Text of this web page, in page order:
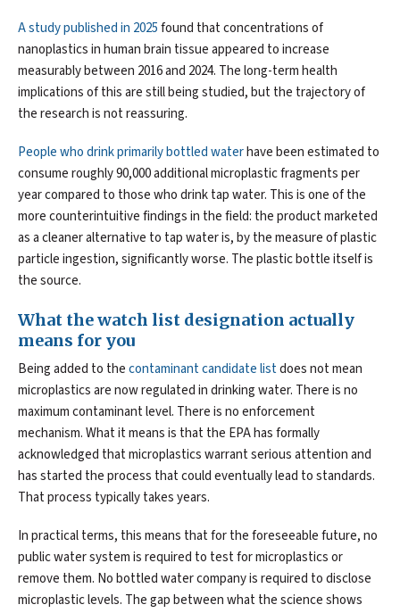
A study published in 2025found that concentrations of
nanoplastics in human brain tissue appeared to increase
measurably between 2016 and 2024. The long-term health
implications of this are still being studied, but the trajectory of
the research is not reassuring.
People who drink primarily bottled waterhave been estimated to
consume roughly 90,000 additional microplastic fragments per
year compared to those who drink tap water. This is one of the
more counterintuitive findings in the field: the product marketed
as a cleaner alternative to tap water is, by the measure of plastic
particle ingestion, significantly worse. The plastic bottle itself is
the source.
What the watch list designation actually
means for you
Being added to thecontaminant candidate listdoes not mean
microplastics are now regulated in drinking water. There is no
maximum contaminant level. There is no enforcement
mechanism. What it means is that the EPA has formally
acknowledged that microplastics warrant serious attention and
has started the process that could eventually lead to standards.
That process typically takes years.
In practical terms, this means that for the foreseeable future, no
public water system is required to test for microplastics or
remove them. No bottled water company is required to disclose
microplastic levels. The gap between what the science shows